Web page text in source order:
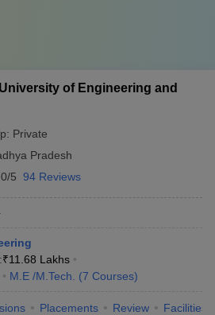
of Engineering and
Private
Pradesh
5 94 Reviews
₹11.68 Lakhs
M.E /M.Tech. (7 Courses)
Placements Review Facilities